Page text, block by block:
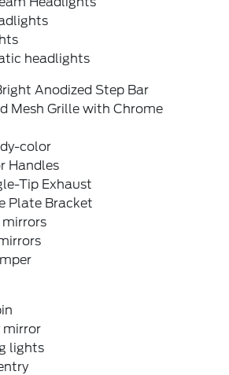
headlights
Anodized Step Bar
Mesh Grille with Chrome
color
Handles
Tip Exhaust
Plate Bracket
mirrors
mirror
lights